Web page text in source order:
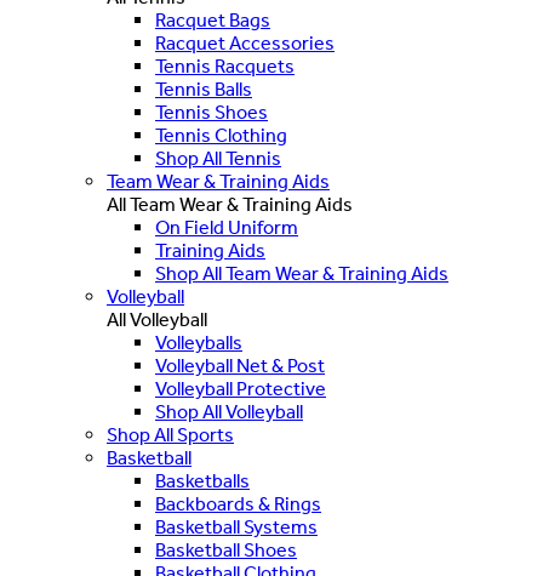
Racquet Bags
Racquet Accessories
Tennis Racquets
Tennis Balls
Tennis Shoes
Tennis Clothing
Shop All Tennis
Team Wear & Training Aids
All Team Wear & Training Aids
On Field Uniform
Training Aids
Shop All Team Wear & Training Aids
Volleyball
All Volleyball
Volleyballs
Volleyball Net & Post
Volleyball Protective
Shop All Volleyball
Shop All Sports
Basketball
Basketballs
Backboards & Rings
Basketball Systems
Basketball Shoes